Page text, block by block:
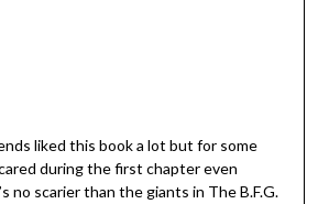
liked this book a lot but for some
during the first chapter even
no scarier than the giants in The B.F.G.